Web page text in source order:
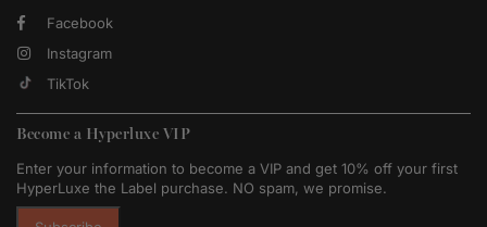
Facebook
Instagram
TikTok
Become a Hyperluxe VIP
Enter your information to become a VIP and get 10% off your first
HyperLuxe the Label purchase. NO spam, we promise.